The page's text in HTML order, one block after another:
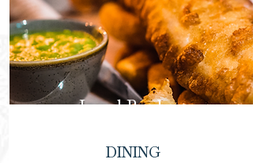
Local Produce
DINING